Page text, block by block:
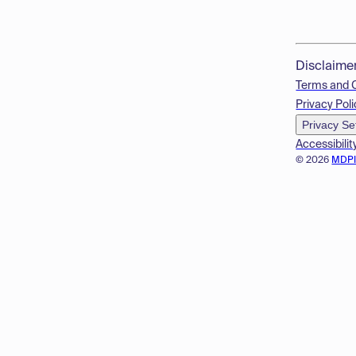
© 2026
Terms and
Privacy
Privacy